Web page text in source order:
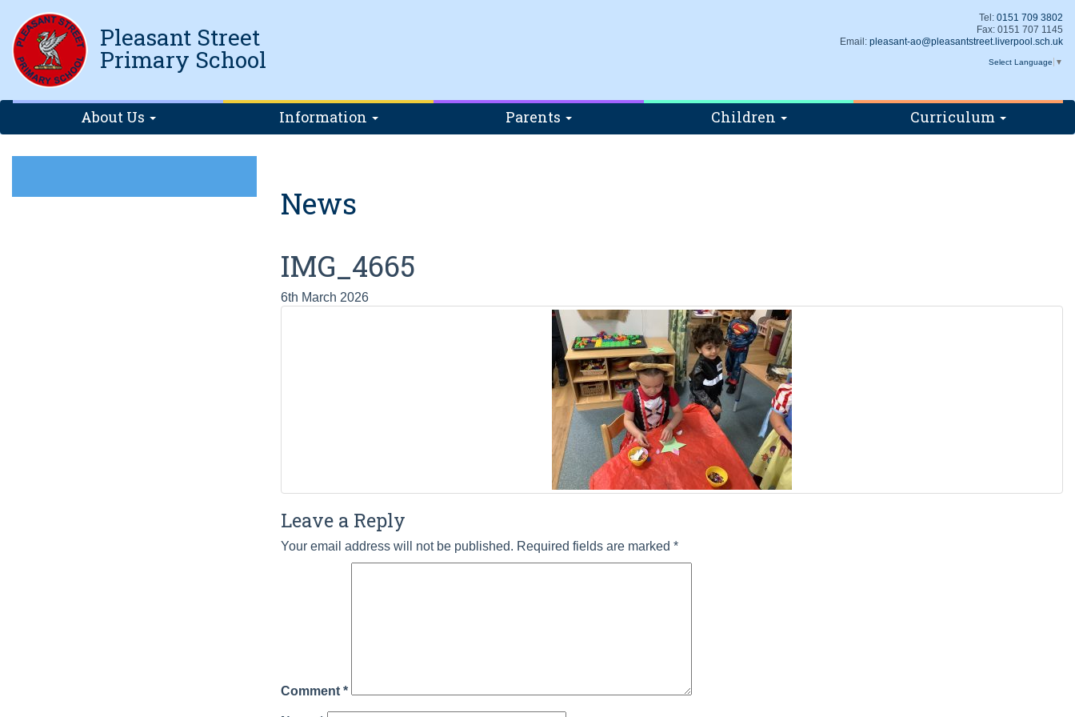
Pleasant Street
Primary School
Tel: 0151 709 3802
Fax: 0151 707 1145
Email: pleasant-ao@pleasantstreet.liverpool.sch.uk
Select Language ▼
About Us Information Parents Children Curriculum
News
IMG_4665
6th March 2026
Leave a Reply
Your email address will not be published. Required fields are marked *
Comment *